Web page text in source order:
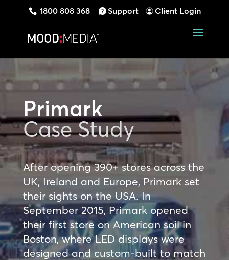
1800 808 368 Support Client Login
Primark
Case Study
After opening 390+ stores across the
UK, Ireland and Europe, Primark set
their sights on the USA. In
September 2015, Primark opened
their first store on American soil in
Boston, where LED displays were
designed and custom-built to match